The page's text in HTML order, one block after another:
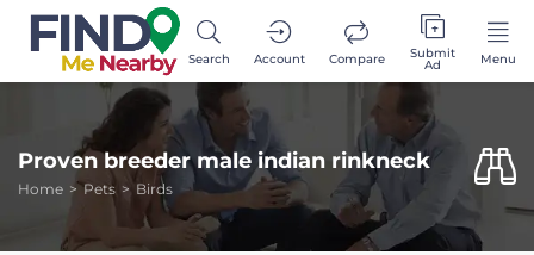
Search Account Compare Submit
Ad Menu
Proven breeder male indian rinkneck
Home Pets Birds